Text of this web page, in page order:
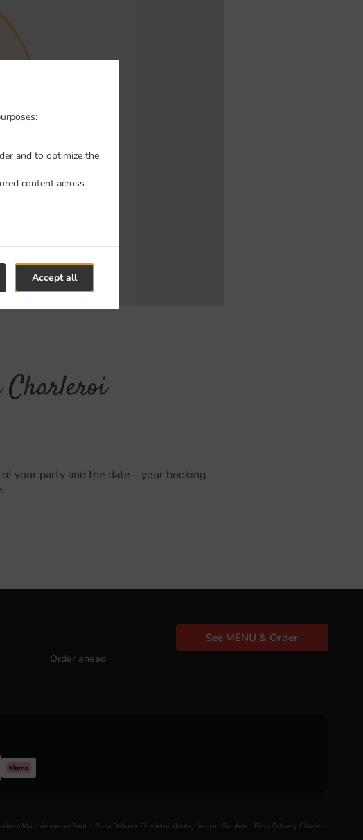
and to optimize the
content across
Accept all
your party and the date – your booking
Order ahead
See MENU & Order
Marchienne-au-Pont . Pizza Delivery Charleroi Montignies-sur-Sambre . Pizza Delivery Charleroi